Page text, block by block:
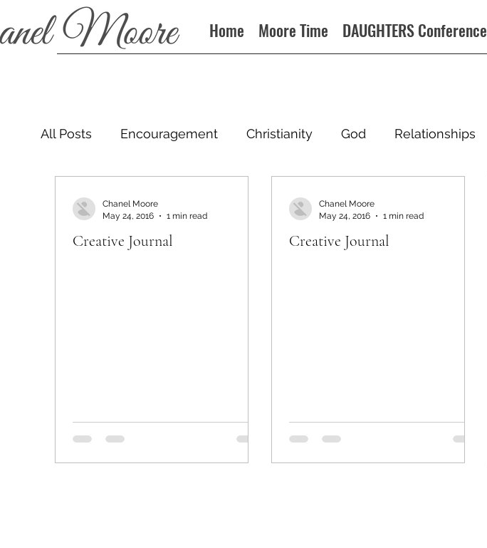
Home Moore Time DAUGHTERS Conference
All Posts Encouragement Christianity God Relationships
Creative Journal
Chanel Moore
May 24, 2016
1 min read
Creative Journal
Chanel Moore
May 24, 2016
1 min read